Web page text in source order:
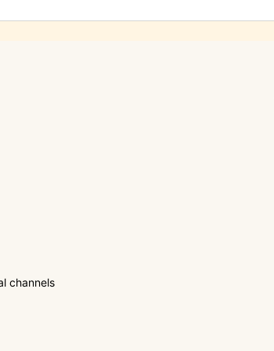
channels